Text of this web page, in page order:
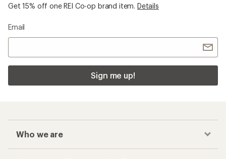
Get 15% off one REI Co-op brand item. Details
Email
Sign me up!
Who we are